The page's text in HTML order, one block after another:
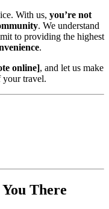
With us, you’re not
. We understand
to providing the highest
.
online], and let us make
your travel.
There